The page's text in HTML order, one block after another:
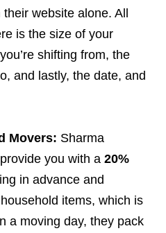
website alone. All
is the size of your
shifting from, the
and lastly, the date, and
Movers: Sharma
you with a 20%
in advance and
items, which is
a moving day, they pack